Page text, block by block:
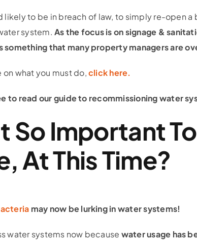
likely to be in breach of law, to simply re-open
system. As the focus is on signage &
something that many property managers are
on what you must do,click here.
to read our guide to recommissioning water
So Important
At This Time?
may now be lurking in water systems!
water systems now because water usage has